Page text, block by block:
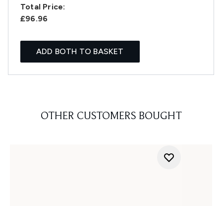
Total Price:
£96.96
ADD BOTH TO BASKET
OTHER CUSTOMERS BOUGHT